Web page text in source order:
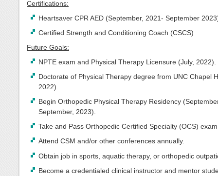
Certifications:
Heartsaver CPR AED (September, 2021- September
Certified Strength and Conditioning Coach (CSCS)
Future Goals:
NPTE exam and Physical Therapy Licensure (July, 2022).
Doctorate of Physical Therapy degree from UNC Chapel
2022).
Begin Orthopedic Physical Therapy Residency
September, 2023).
Take and Pass Orthopedic Certified Specialty (OCS)
Attend CSM and/or other conferences annually.
Obtain job in sports, aquatic therapy, or orthopedic
Become a credentialed clinical instructor and mentor